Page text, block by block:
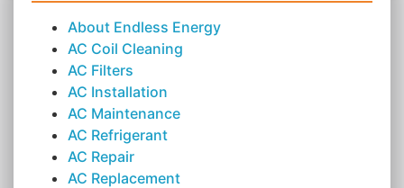
About Endless Energy
AC Coil Cleaning
AC Filters
AC Installation
AC Maintenance
AC Refrigerant
AC Repair
AC Replacement